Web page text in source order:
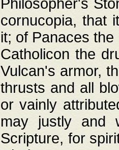
Philosopher's
cornucopia, that
it; of Panaces
Catholicon the
Vulcan's armor,
thrusts and all
or vainly
may justly and
Scripture, for